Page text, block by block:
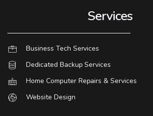
Services
Business Tech Services
Dedicated Backup Services
Home Computer Repairs & Services
Website Design